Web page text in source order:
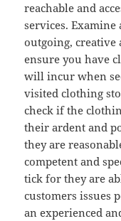
reachable and
services.
outgoing,
ensure you have
will incur when
visited clothing
check if the
their ardent and
they are
competent and
tick for they are
customers issues
an experienced